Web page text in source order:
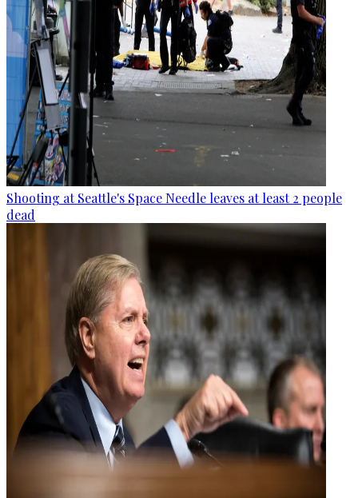
Shooting at Seattle's Space Needle leaves at least 2 people
dead